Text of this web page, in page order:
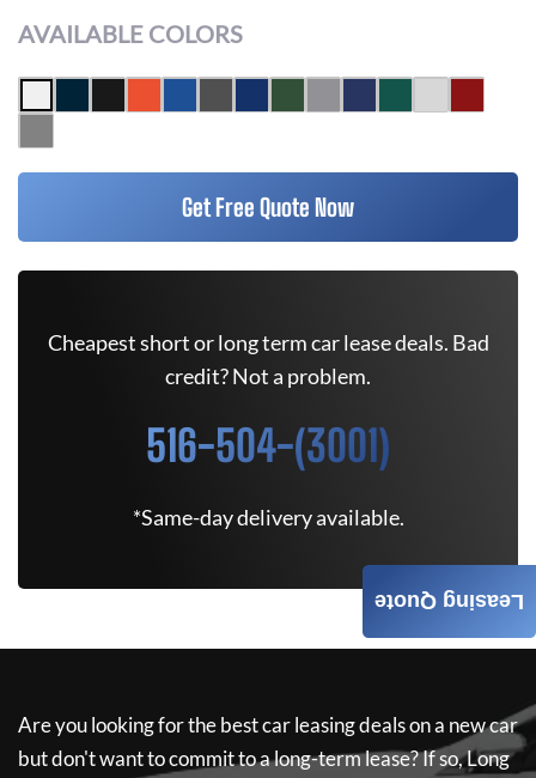
AVAILABLE COLORS
Get Free Quote Now
Cheapest short or long term car lease deals. Bad
credit? Not a problem.
516-504-(3001)
*Same-day delivery available.
Are you looking for the best car leasing deals on a new car
but don't want to commit to a long-term lease? If so,Long
Leasing Quote